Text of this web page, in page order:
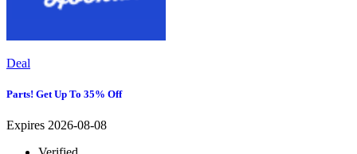
Deal
Parts! Get Up To 35% Off
Expires 2026-08-08